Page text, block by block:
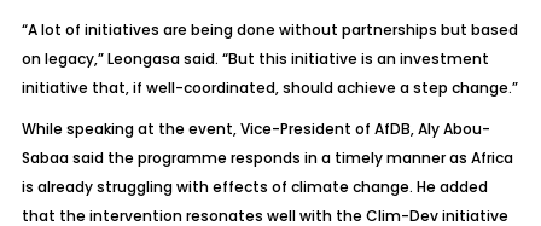
“A lot of initiatives are being done without partnerships but based
on legacy,” Leongasa said. “But this initiative is an investment
initiative that, if well-coordinated, should achieve a step change.”
While speaking at the event, Vice-President of AfDB, Aly Abou-
Sabaa said the programme responds in a timely manner as Africa
is already struggling with effects of climate change. He added
that the intervention resonates well with the Clim-Dev initiative